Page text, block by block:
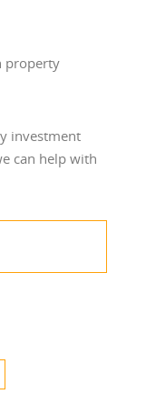
property
investment
can help with